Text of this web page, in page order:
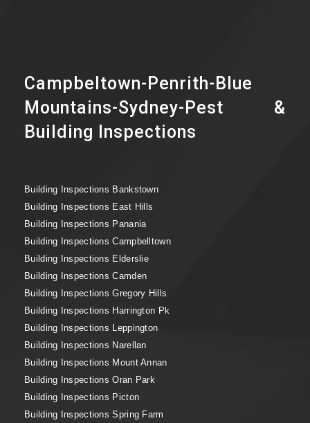
Campbeltown-Penrith-Blue
Mountains-Sydney-Pest &
Building Inspections
Building Inspections Bankstown
Building Inspections East Hills
Building Inspections Panania
Building Inspections Campbelltown
Building Inspections Elderslie
Building Inspections Camden
Building Inspections Gregory Hills
Building Inspections Harrington Pk
Building Inspections Leppington
Building Inspections Narellan
Building Inspections Mount Annan
Building Inspections Oran Park
Building Inspections Picton
Building Inspections Spring Farm